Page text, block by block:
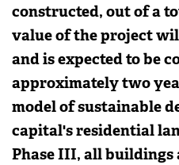
constructed, out of a
value of the project
and is expected to be
approximately two
model of sustainable
capital's residential
Phase III, all buildings